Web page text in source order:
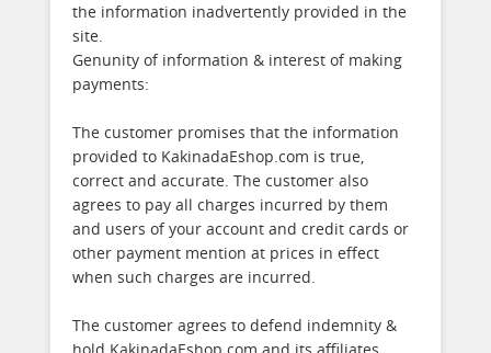
the information inadvertently provided in the
site.
Genunity of information & interest of making
payments:
The customer promises that the information
provided to KakinadaEshop.com is true,
correct and accurate. The customer also
agrees to pay all charges incurred by them
and users of your account and credit cards or
other payment mention at prices in effect
when such charges are incurred.
The customer agrees to defend indemnity &